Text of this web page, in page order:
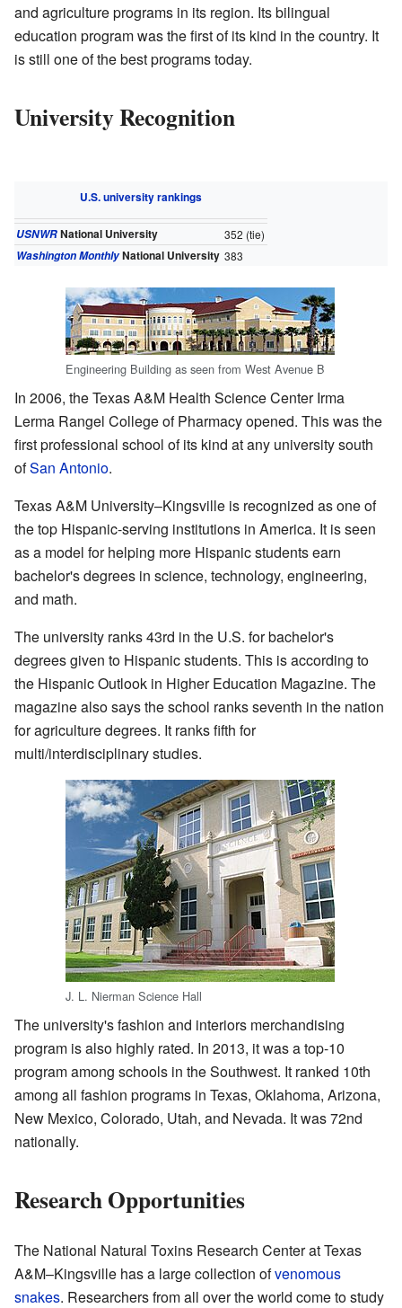
and agriculture programs in its region. Its bilingual
education program was the first of its kind in the country. It
is still one of the best programs today.
University Recognition
U.S. university rankings
USNWRNational University 352 (tie)
Washington MonthlyNational University 383
Engineering Building as seen from West Avenue B
In 2006, the Texas A&M Health Science Center Irma
Lerma Rangel College of Pharmacy opened. This was the
first professional school of its kind at any university south
ofSan Antonio.
Texas A&M University–Kingsville is recognized as one of
the top Hispanic-serving institutions in America. It is seen
as a model for helping more Hispanic students earn
bachelor's degrees in science, technology, engineering,
and math.
The university ranks 43rd in the U.S. for bachelor's
degrees given to Hispanic students. This is according to
the Hispanic Outlook in Higher Education Magazine. The
magazine also says the school ranks seventh in the nation
for agriculture degrees. It ranks fifth for
multi/interdisciplinary studies.
J. L. Nierman Science Hall
The university's fashion and interiors merchandising
program is also highly rated. In 2013, it was a top-10
program among schools in the Southwest. It ranked 10th
among all fashion programs in Texas, Oklahoma, Arizona,
New Mexico, Colorado, Utah, and Nevada. It was 72nd
nationally.
Research Opportunities
The National Natural Toxins Research Center at Texas
A&M–Kingsville has a large collection ofvenomous
snakes. Researchers from all over the world come to study